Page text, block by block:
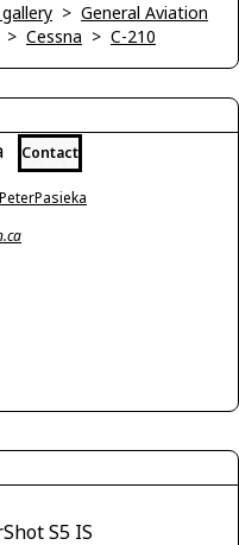
> General Aviation
> Cessna > C-210
Contact
S5 IS